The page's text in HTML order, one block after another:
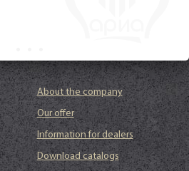
About the company
Our offer
Information for dealers
Download catalogs